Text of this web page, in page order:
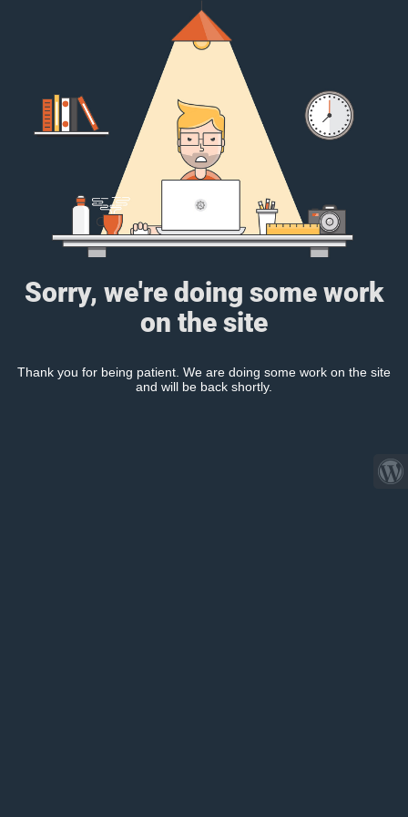
Sorry, we're doing some work
on the site
Thank you for being patient. We are doing some work on the site
and will be back shortly.